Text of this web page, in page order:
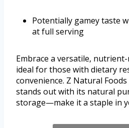
Potentially gamey taste
at full serving
Embrace a versatile,
ideal for those with dietary
convenience. Z Natural
stands out with its natural
storage—make it a staple in